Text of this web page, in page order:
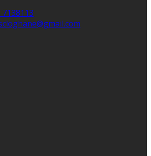
7138113